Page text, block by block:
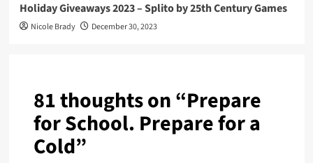
Holiday Giveaways 2023 – Splito by 25th Century Games
Nicole Brady December 30, 2023
81 thoughts on “Prepare
for School. Prepare for a
Cold”